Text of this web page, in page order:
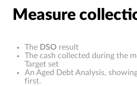
Measure
The DSO result
The cash collected during the
Target set
An Aged Debt Analysis,
first.